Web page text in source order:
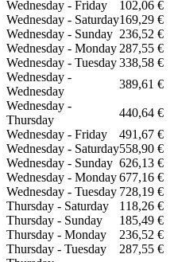
Wednesday - Friday
102,06 €
Wednesday - Saturday169,29 €
Wednesday - Sunday 236,52 €
Wednesday - Monday 287,55 €
Wednesday - Tuesday338,58 €
Wednesday -
Wednesday
389,61 €
Wednesday -
Thursday
440,64 €
Wednesday - Friday
491,67 €
Wednesday - Saturday558,90 €
Wednesday - Sunday 626,13 €
Wednesday - Monday677,16 €
Wednesday - Tuesday 728,19 €
Thursday - Saturday
118,26 €
Thursday - Sunday
185,49 €
Thursday - Monday
236,52 €
Thursday - Tuesday
287,55 €